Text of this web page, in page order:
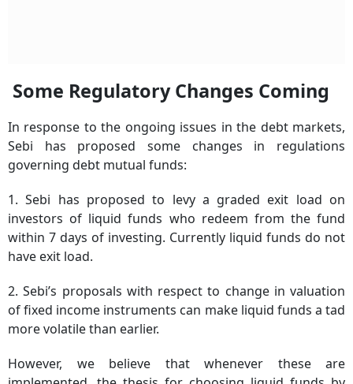
Some Regulatory Changes Coming
In response to the ongoing issues in the debt markets,
Sebi has proposed some changes in regulations
governing debt mutual funds:
1. Sebi has proposed to levy a graded exit load on
investors of liquid funds who redeem from the fund
within 7 days of investing. Currently liquid funds do not
have exit load.
2. Sebi’s proposals with respect to change in valuation
of fixed income instruments can make liquid funds a tad
more volatile than earlier.
However, we believe that whenever these are